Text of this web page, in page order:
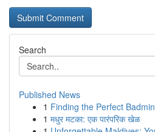
Search
Published News
1 Finding the Perfect
1 मधुर मटका: एक पारंपरिक खेळ